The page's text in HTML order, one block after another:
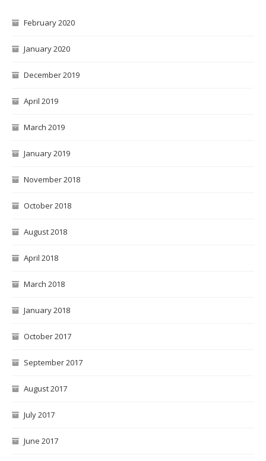
February 2020
January 2020
December 2019
April 2019
March 2019
January 2019
November 2018
October 2018
August 2018
April 2018
March 2018
January 2018
October 2017
September 2017
August 2017
July 2017
June 2017